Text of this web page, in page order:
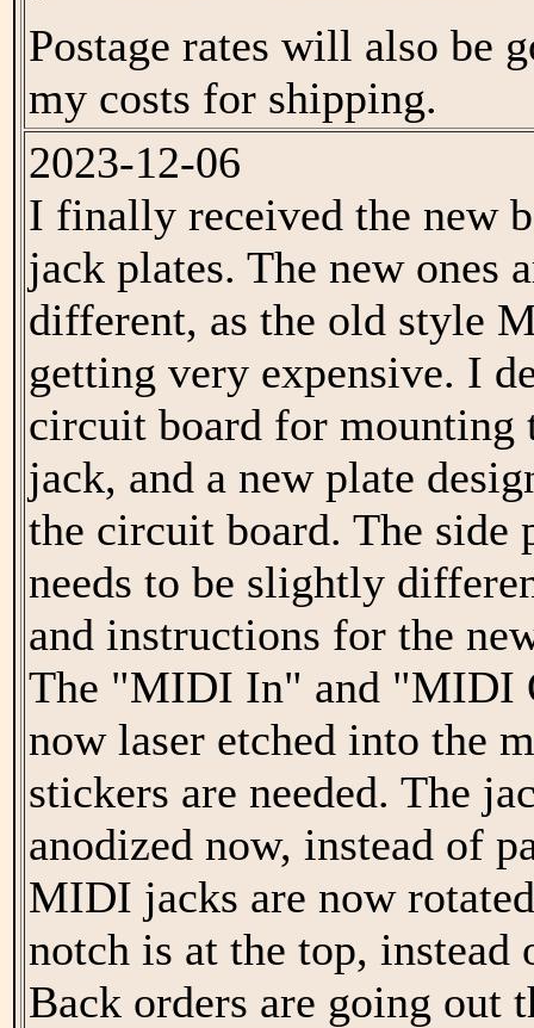
Postage rates will also be
my costs for shipping.
2023-12-06
I finally received the new
jack plates. The new ones
different, as the old style
getting very expensive. I
circuit board for mounting
jack, and a new plate
the circuit board. The side
needs to be slightly
and instructions for the
The "MIDI In" and "MIDI
now laser etched into the
stickers are needed. The
anodized now, instead of
MIDI jacks are now
notch is at the top, instead
Back orders are going out